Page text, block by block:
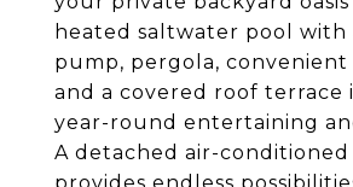
heated saltwater pool with
pump, pergola,
and a covered roof terrace
year-round entertaining
A detached air-conditioned